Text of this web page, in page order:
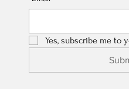
Yes, subscribe me to